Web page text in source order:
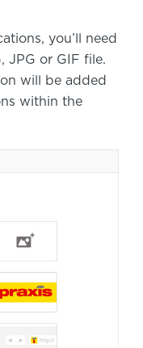
you’ll need
JPG or GIF file.
will be added
within the